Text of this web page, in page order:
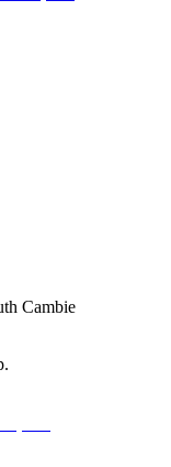
Cambie